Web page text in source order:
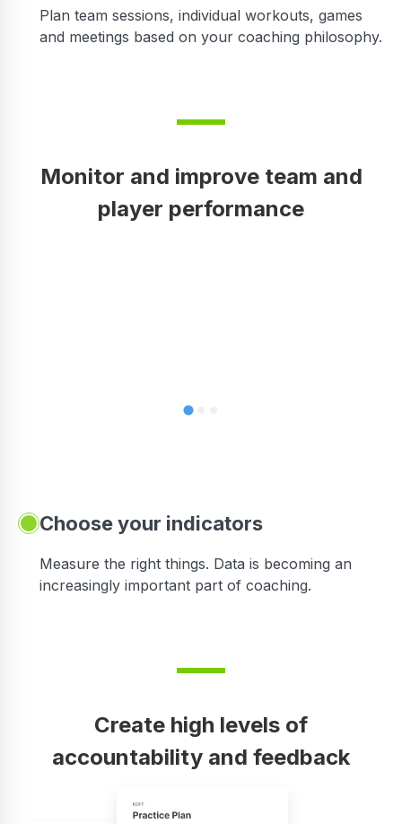
Plan team sessions, individual workouts, games
and meetings based on your coaching philosophy.
Monitor and improve team and
player performance
Choose your indicators
Measure the right things. Data is becoming an
increasingly important part of coaching.
Create high levels of
accountability and feedback